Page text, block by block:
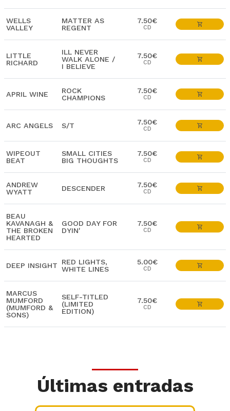
WELLS
VALLEY
MATTER AS
REGENT
7.50€
CD
LITTLE
RICHARD
ILL NEVER
WALK ALONE /
I BELIEVE
7.50€
CD
APRIL WINE
ROCK
CHAMPIONS
7.50€
CD
ARC ANGELS S/T 7.50€
CD
WIPEOUT
BEAT
SMALL CITIES
BIG THOUGHTS
7.50€
CD
ANDREW
WYATT
DESCENDER 7.50€
CD
BEAU
KAVANAGH &
THE BROKEN
HEARTED
GOOD DAY FOR
DYIN'
7.50€
CD
DEEP INSIGHT
RED LIGHTS,
WHITE LINES
5.00€
CD
MARCUS
MUMFORD
(MUMFORD &
SONS)
SELF-TITLED
(LIMITED
EDITION)
7.50€
CD
Últimas entradas